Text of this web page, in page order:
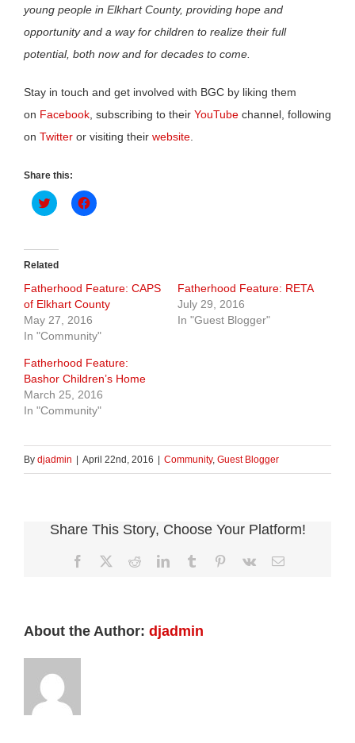
young people in Elkhart County, providing hope and
opportunity and a way for children to realize their full
potential, both now and for decades to come.
Stay in touch and get involved with BGC by liking them
on Facebook , subscribing to their YouTube channel, following
on Twitter or visiting their website
Share this:
Click
to
(Opens
in
new
window)
Click
to
window)
Related
Fatherhood Feature: CAPS
of Elkhart County
May 27, 2016
In "Community"
Fatherhood Feature: RETA
July 29, 2016
In "Guest Blogger"
Fatherhood Feature:
Bashor Children’s Home
March 25, 2016
In "Community"
By djadmin | April 22nd, 2016 | Community, Guest Blogger
Share This Story, Choose Your Platform!
Facebook RedditLinkedInTumblr Pinterest
Vk Email
About the Author: djadmin